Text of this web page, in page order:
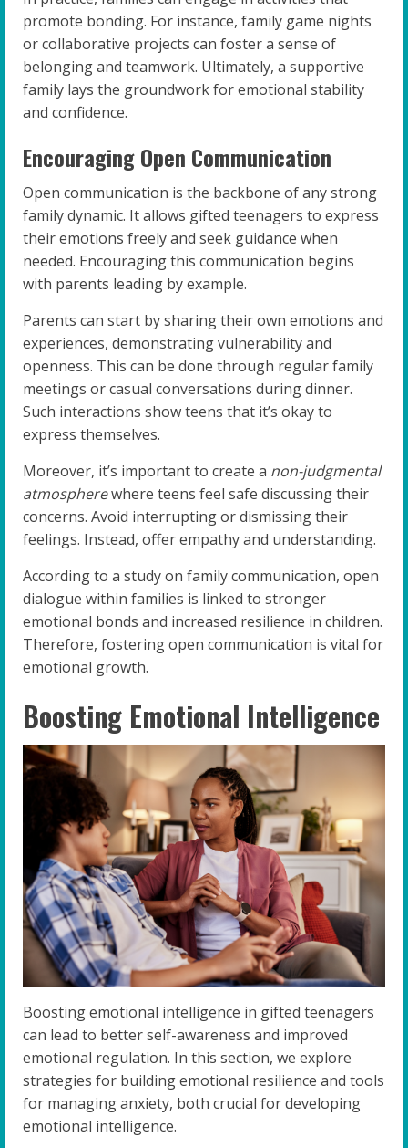
promote bonding. For instance, family game nights
or collaborative projects can foster a sense of
belonging and teamwork. Ultimately, a supportive
family lays the groundwork for emotional stability
and confidence.
Encouraging Open Communication
Open communication is the backbone of any strong
family dynamic. It allows gifted teenagers to express
their emotions freely and seek guidance when
needed. Encouraging this communication begins
with parents leading by example.
Parents can start by sharing their own emotions and
experiences, demonstrating vulnerability and
openness. This can be done through regular family
meetings or casual conversations during dinner.
Such interactions show teens that it’s okay to
express themselves.
Moreover, it’s important to create a non-judgmental
atmospherewhere teens feel safe discussing their
concerns. Avoid interrupting or dismissing their
feelings. Instead, offer empathy and understanding.
According to a study on family communication, open
dialogue within families is linked to stronger
emotional bonds and increased resilience in children.
Therefore, fostering open communication is vital for
emotional growth.
Boosting Emotional Intelligence
Boosting emotional intelligence in gifted teenagers
can lead to better self-awareness and improved
emotional regulation. In this section, we explore
strategies for building emotional resilience and tools
for managing anxiety, both crucial for developing
emotional intelligence.